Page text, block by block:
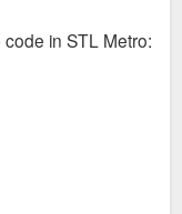
in STL Metro: